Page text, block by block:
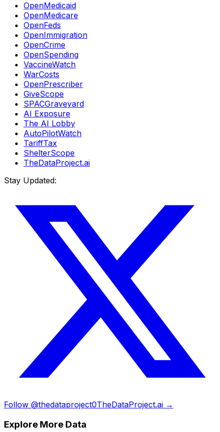
OpenMedicaid
OpenMedicare
OpenFeds
OpenImmigration
OpenCrime
OpenSpending
VaccineWatch
WarCosts
OpenPrescriber
GiveScope
SPACGraveyard
AI Exposure
The AI Lobby
AutoPilotWatch
TariffTax
ShelterScope
TheDataProject.ai
Stay Updated:
Follow @thedataproject0TheDataProject.ai →
Explore More Data